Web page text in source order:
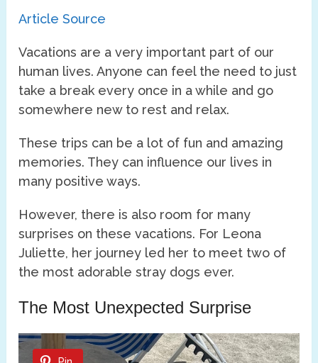
Article Source
Vacations are a very important part of our
human lives. Anyone can feel the need to just
take a break every once in a while and go
somewhere new to rest and relax.
These trips can be a lot of fun and amazing
memories. They can influence our lives in
many positive ways.
However, there is also room for many
surprises on these vacations. For Leona
Juliette, her journey led her to meet two of
the most adorable stray dogs ever.
The Most Unexpected Surprise